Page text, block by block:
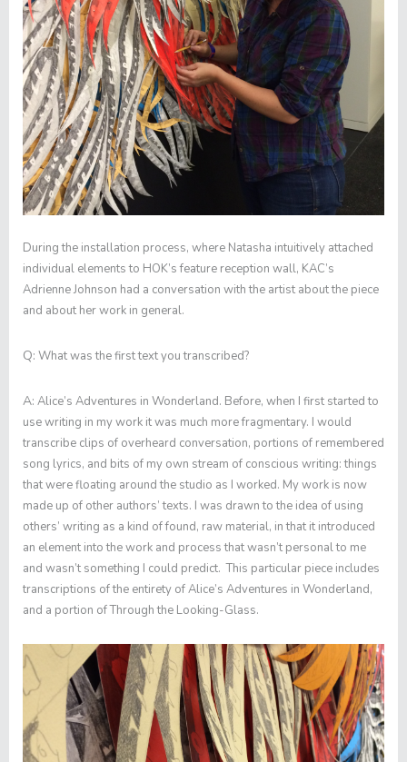
During the installation process, where Natasha intuitively attached
individual elements to HOK’s feature reception wall, KAC’s
Adrienne Johnson had a conversation with the artist about the piece
and about her work in general.
Q: What was the first text you transcribed?
A: Alice’s Adventures in Wonderland. Before, when I first started to
use writing in my work it was much more fragmentary. I would
transcribe clips of overheard conversation, portions of remembered
song lyrics, and bits of my own stream of conscious writing: things
that were floating around the studio as I worked. My work is now
made up of other authors’ texts. I was drawn to the idea of using
others’ writing as a kind of found, raw material, in that it introduced
an element into the work and process that wasn’t personal to me
and wasn’t something I could predict. This particular piece includes
transcriptions of the entirety ofAlice’s Adventures in Wonderland,
and a portion ofThrough the Looking-Glass.